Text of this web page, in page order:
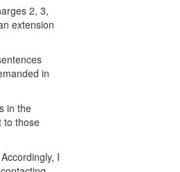
2, 3,
extension
in
in the
to those
I